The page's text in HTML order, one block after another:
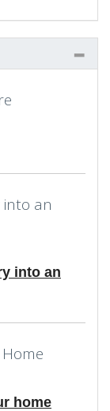
an
into an
home